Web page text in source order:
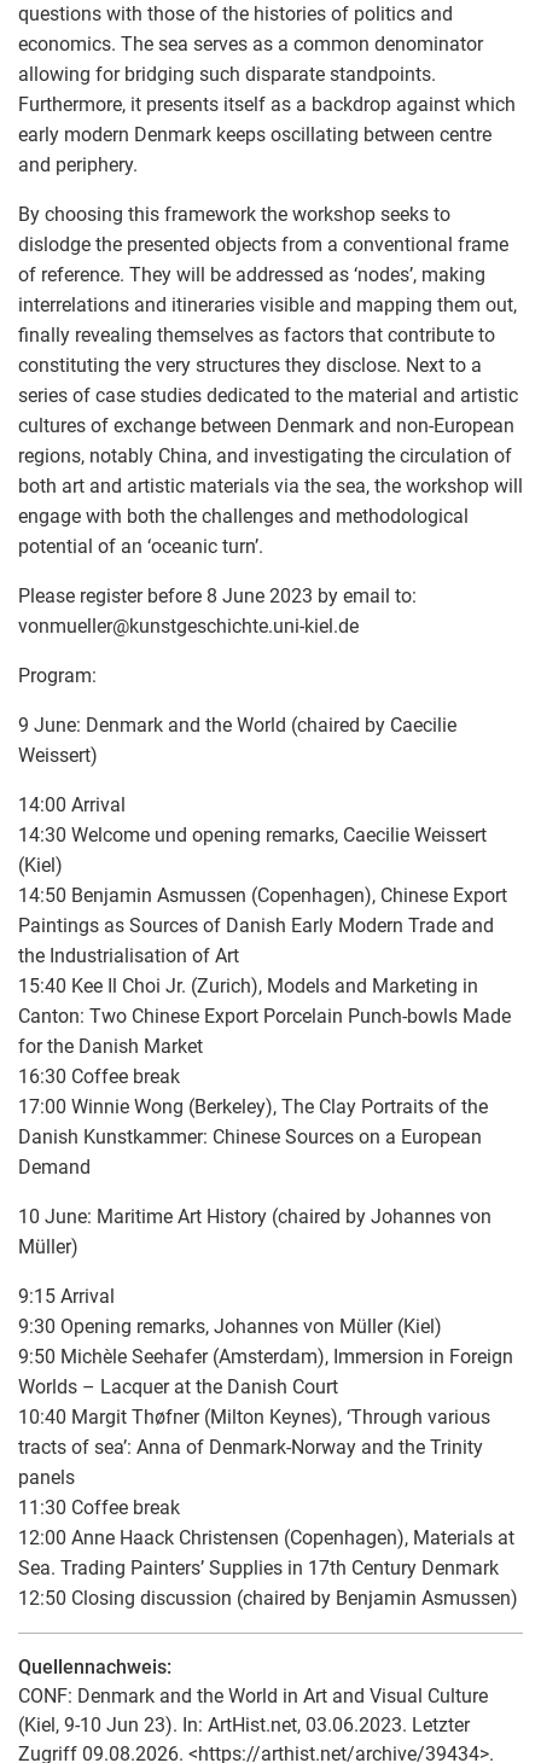
questions with those of the histories of politics and
economics. The sea serves as a common denominator
allowing for bridging such disparate standpoints.
Furthermore, it presents itself as a backdrop against which
early modern Denmark keeps oscillating between centre
and periphery.
By choosing this framework the workshop seeks to
dislodge the presented objects from a conventional frame
of reference. They will be addressed as ‘nodes’, making
interrelations and itineraries visible and mapping them out,
finally revealing themselves as factors that contribute to
constituting the very structures they disclose. Next to a
series of case studies dedicated to the material and artistic
cultures of exchange between Denmark and non-European
regions, notably China, and investigating the circulation of
both art and artistic materials via the sea, the workshop will
engage with both the challenges and methodological
potential of an ‘oceanic turn’.
Please register before 8 June 2023 by email to:
vonmueller@kunstgeschichte.uni-kiel.de
Program:
9 June: Denmark and the World (chaired by Caecilie
Weissert)
14:00 Arrival
14:30 Welcome und opening remarks, Caecilie Weissert
(Kiel)
14:50 Benjamin Asmussen (Copenhagen), Chinese Export
Paintings as Sources of Danish Early Modern Trade and
the Industrialisation of Art
15:40 Kee Il Choi Jr. (Zurich), Models and Marketing in
Canton: Two Chinese Export Porcelain Punch-bowls Made
for the Danish Market
16:30 Coffee break
17:00 Winnie Wong (Berkeley), The Clay Portraits of the
Danish Kunstkammer: Chinese Sources on a European
Demand
10 June: Maritime Art History (chaired by Johannes von
Müller)
9:15 Arrival
9:30 Opening remarks, Johannes von Müller (Kiel)
9:50 Michèle Seehafer (Amsterdam), Immersion in Foreign
Worlds – Lacquer at the Danish Court
10:40 Margit Thøfner (Milton Keynes), ‘Through various
tracts of sea’: Anna of Denmark-Norway and the Trinity
panels
11:30 Coffee break
12:00 Anne Haack Christensen (Copenhagen), Materials at
Sea. Trading Painters’ Supplies in 17th Century Denmark
12:50 Closing discussion (chaired by Benjamin Asmussen)
Quellennachweis:
CONF: Denmark and the World in Art and Visual Culture
(Kiel, 9-10 Jun 23). In: ArtHist.net, 03.06.2023. Letzter
Zugriff 09.08.2026. <https://arthist.net/archive/39434>.